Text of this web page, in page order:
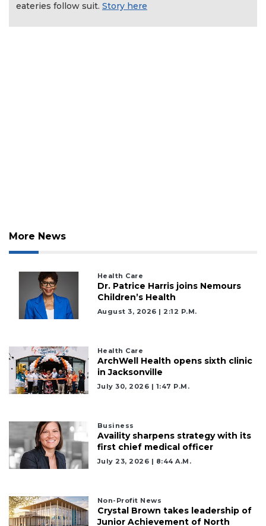
eateries follow suit. Story here
More News
Health Care
Dr. Patrice Harris joins Nemours
Children’s Health
August 3, 2026 | 2:12 P.m.
Health Care
ArchWell Health opens sixth clinic
in Jacksonville
July 30, 2026 | 1:47 P.m.
Business
Availity sharpens strategy with its
first chief medical officer
July 23, 2026 | 8:44 A.m.
Non-Profit News
Crystal Brown takes leadership of
Junior Achievement of North
here